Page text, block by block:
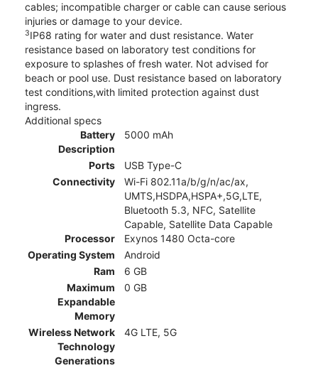
cables; incompatible charger or cable can cause serious
injuries or damage to your device.
3IP68 rating for water and dust resistance. Water
resistance based on laboratory test conditions for
exposure to splashes of fresh water. Not advised for
beach or pool use. Dust resistance based on laboratory
test conditions,with limited protection against dust
ingress.
Additional specs
Battery
Description
5000 mAh
Ports
USB Type-C
Connectivity
Wi-Fi 802.11a/b/g/n/ac/ax,
UMTS,HSDPA,HSPA+,5G,LTE,
Bluetooth 5.3, NFC, Satellite
Capable, Satellite Data Capable
Processor
Exynos 1480 Octa-core
Operating System
Android
Ram
6 GB
Maximum
Expandable
Memory
0 GB
Wireless Network
Technology
Generations
4G LTE, 5G